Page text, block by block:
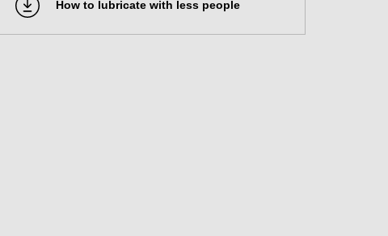
How to lubricate with less people